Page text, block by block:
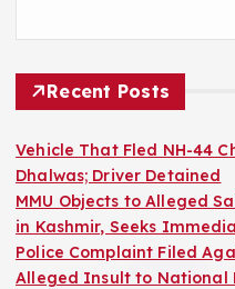
Recent Posts
Vehicle That Fled NH-44
Dhalwas; Driver Detained
MMU Objects to Alleged
in Kashmir, Seeks
Police Complaint Filed
Alleged Insult to National